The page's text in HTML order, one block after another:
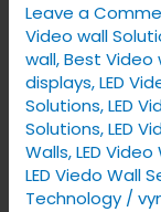
Leave a
Video wall
wall,Best Video
displays,LED
Solutions,LED
Solutions,LED
Walls,LED
LED Viedo Wall
Technology /
Bangalore.